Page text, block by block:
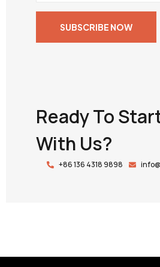
Ready To
With Us?
+86 136 4318 9898